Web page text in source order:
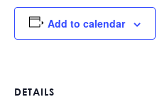
Add to calendar
DETAILS